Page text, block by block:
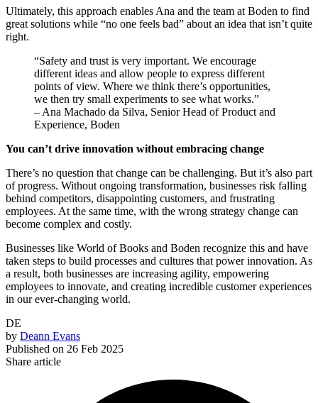
Ultimately, this approach enables Ana and the team at Boden to find
great solutions while “no one feels bad” about an idea that isn’t quite
right.
“Safety and trust is very important. We encourage
different ideas and allow people to express different
points of view. Where we think there’s opportunities,
we then try small experiments to see what works.”
– Ana Machado da Silva, Senior Head of Product and
Experience, Boden
You can’t drive innovation without embracing change
There’s no question that change can be challenging. But it’s also part
of progress. Without ongoing transformation, businesses risk falling
behind competitors, disappointing customers, and frustrating
employees. At the same time, with the wrong strategy change can
become complex and costly.
Businesses like World of Books and Boden recognize this and have
taken steps to build processes and cultures that power innovation. As
a result, both businesses are increasing agility, empowering
employees to innovate, and creating incredible customer experiences
in our ever-changing world.
DE
by Deann Evans
Published on 26 Feb 2025
Share article